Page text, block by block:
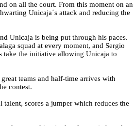
on all the court. From this moment on an
Unicaja´s attack and reducing the
Unicaja is being put through his paces.
squad at every moment, and Sergio
take the initiative allowing Unicaja to
teams and half-time arrives with
contest.
scores a jumper which reduces the